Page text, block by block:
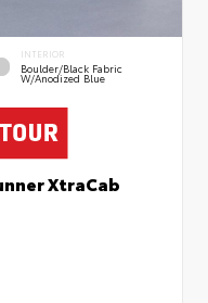
INTERIOR
Boulder/Black Fabric
W/Anodized Blue
XtraCab